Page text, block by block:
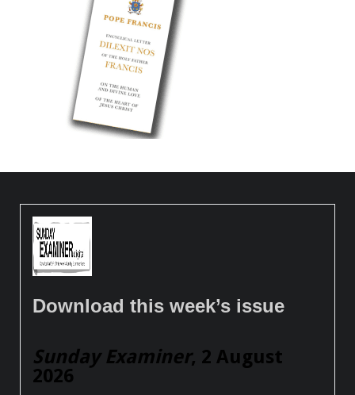
Download this week’s issue
Sunday Examiner, 2 August
2026